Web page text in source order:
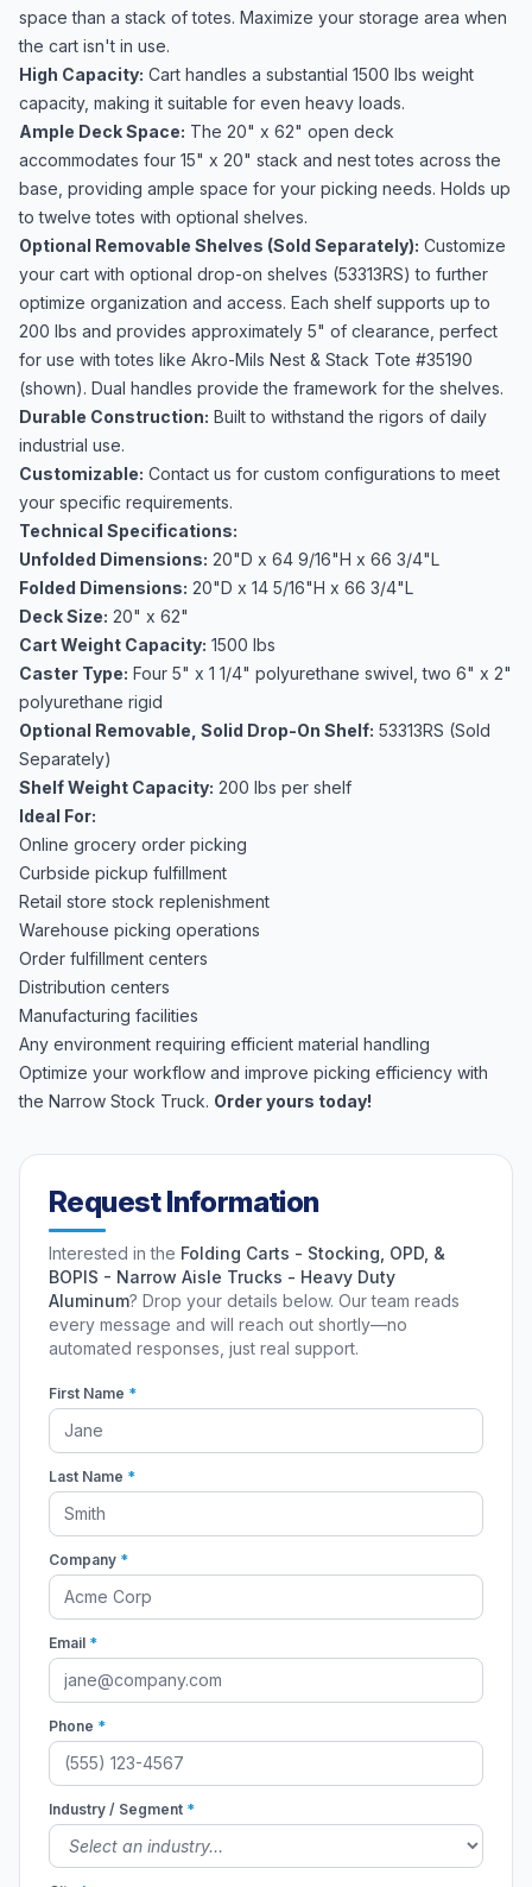
space than a stack of totes. Maximize your storage area when
the cart isn't in use.
High Capacity: Cart handles a substantial 1500 lbs weight
capacity, making it suitable for even heavy loads.
Ample Deck Space: The 20" x 62" open deck
accommodates four 15" x 20" stack and nest totes across the
base, providing ample space for your picking needs. Holds up
to twelve totes with optional shelves.
Optional Removable Shelves (Sold Separately): Customize
your cart with optional drop-on shelves (53313RS) to further
optimize organization and access. Each shelf supports up to
200 lbs and provides approximately 5" of clearance, perfect
for use with totes like Akro-Mils Nest & Stack Tote #35190
(shown). Dual handles provide the framework for the shelves.
Durable Construction: Built to withstand the rigors of daily
industrial use.
Customizable: Contact us for custom configurations to meet
your specific requirements.
Technical Specifications:
Unfolded Dimensions: 20"D x 64 9/16"H x 66 3/4"L
Folded Dimensions: 20"D x 14 5/16"H x 66 3/4"L
Deck Size: 20" x 62"
Cart Weight Capacity: 1500 lbs
Caster Type: Four 5" x 1 1/4" polyurethane swivel, two 6" x 2"
polyurethane rigid
Optional Removable, Solid Drop-On Shelf: 53313RS (Sold
Separately)
Shelf Weight Capacity: 200 lbs per shelf
Ideal For:
Online grocery order picking
Curbside pickup fulfillment
Retail store stock replenishment
Warehouse picking operations
Order fulfillment centers
Distribution centers
Manufacturing facilities
Any environment requiring efficient material handling
Optimize your workflow and improve picking efficiency with
the Narrow Stock Truck. Order yours today!
Request Information
Interested in the Folding Carts - Stocking, OPD, &
BOPIS - Narrow Aisle Trucks - Heavy Duty
Aluminum? Drop your details below. Our team reads
every message and will reach out shortly—no
automated responses, just real support.
First Name *
Last Name *
Company *
Email *
Phone *
Industry / Segment *